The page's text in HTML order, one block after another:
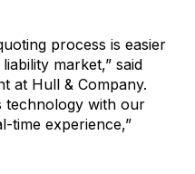
process is easier
market,” said
at Hull & Company.
technology with our
time experience,”